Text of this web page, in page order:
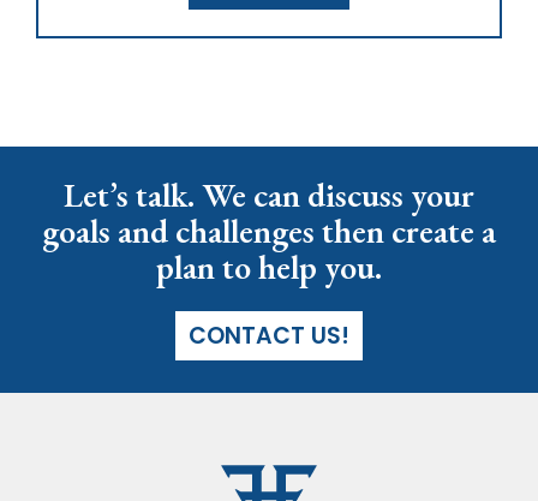
Let’s talk. We can discuss your
goals and challenges then create a
plan to help you.
CONTACT US!